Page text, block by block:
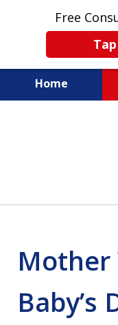
Free
Home
Mother
Baby’s